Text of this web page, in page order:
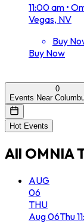
11:00 am •
Vegas, NV
Buy
Buy Now
0
Events Near
Hot Events
All OMNIA
AUG
06
THU
Aug06Thu